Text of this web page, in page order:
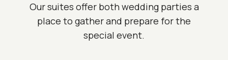
Our suites offer both wedding parties a
place to gather and prepare for the
special event.